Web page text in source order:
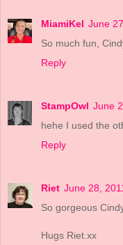
MiamiKel June
So much fun,
Reply
StampOwl June
hehe I used the
Reply
Riet June 28,
So gorgeous
Hugs Riet.xx